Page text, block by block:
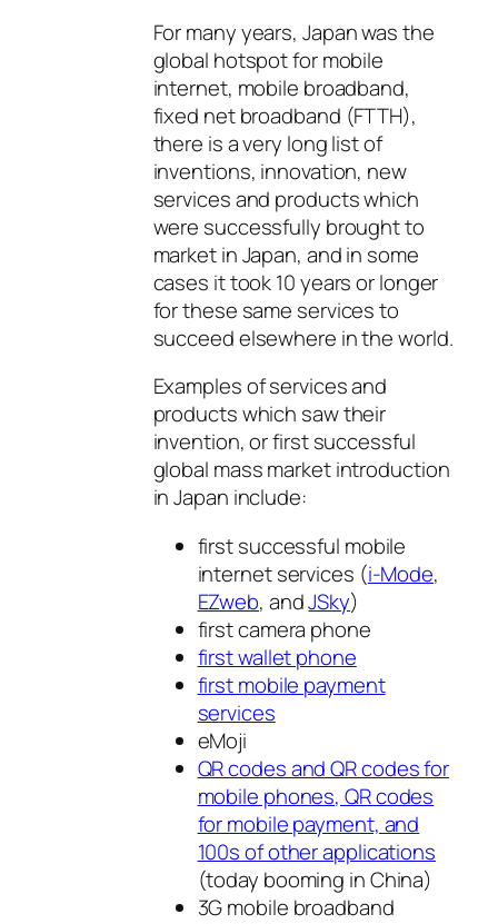
For many years, Japan was the
global hotspot for mobile
internet, mobile broadband,
fixed net broadband (FTTH),
there is a very long list of
inventions, innovation, new
services and products which
were successfully brought to
market in Japan, and in some
cases it took 10 years or longer
for these same services to
succeed elsewhere in the world.
Examples of services and
products which saw their
invention, or first successful
global mass market introduction
in Japan include:
first successful mobile
internet services (i-Mode,
EZweb, andJSky)
first camera phone
first wallet phone
first mobile payment
services
eMoji
QR codes and QR codes for
mobile phones, QR codes
for mobile payment, and
100s of other applications
(today booming in China)
3G mobile broadband